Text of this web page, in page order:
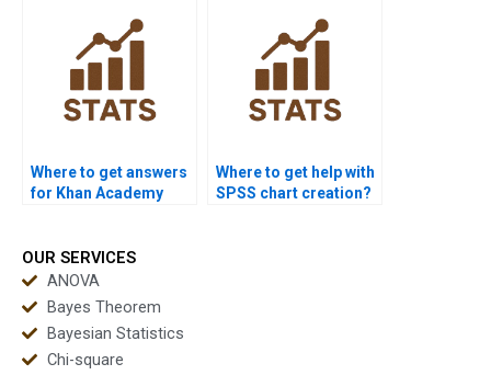
Where to get answers
for Khan Academy
Where to get help with
SPSS chart creation?
OUR SERVICES
ANOVA
Bayes Theorem
Bayesian Statistics
Chi-square